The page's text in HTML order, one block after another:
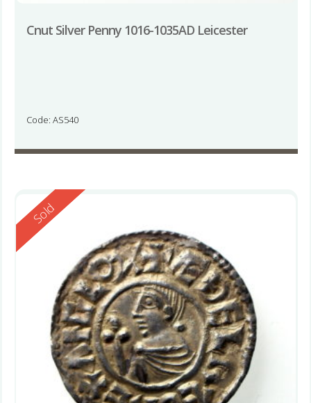
Cnut Silver Penny 1016-1035AD Leicester
Code: AS540
Reserved
Sold